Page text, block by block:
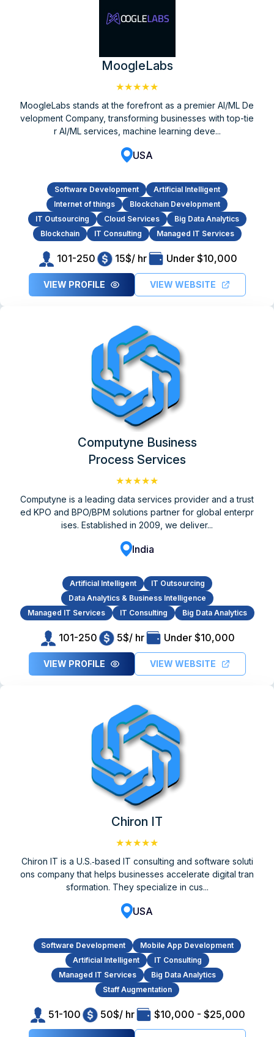
MoogleLabs
★★★★★
MoogleLabs stands at the forefront as a premier AI/ML De
velopment Company, transforming businesses with top-tie
r AI/ML services, machine learning deve...
USA
Software Development
Artificial Intelligent
Internet of things
Blockchain Development
IT Outsourcing
Cloud Services
Big Data Analytics
Blockchain
IT Consulting Managed IT Services
101-250 15$/ hr Under $10,000
VIEW PROFILE VIEW WEBSITE
Computyne Business
Process Services
★★★★★
Computyne is a leading data services provider and a trust
ed KPO and BPO/BPM solutions partner for global enterpr
ises. Established in 2009, we deliver...
India
Artificial Intelligent
IT Outsourcing
Data Analytics & Business Intelligence
Managed IT Services
IT Consulting Big Data Analytics
101-250 5$/ hr Under $10,000
VIEW PROFILE VIEW WEBSITE
Chiron IT
★★★★★
Chiron IT is a U.S.‑based IT consulting and software soluti
ons company that helps businesses accelerate digital tran
sformation. They specialize in cus...
USA
Software Development
Mobile App Development
Artificial Intelligent
IT Consulting
Managed IT Services
Big Data Analytics
Staff Augmentation
51-100 50$/ hr $10,000 - $25,000